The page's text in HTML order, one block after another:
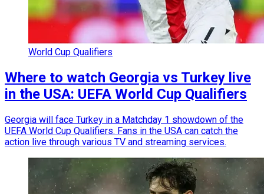
World Cup Qualifiers
Where to watch Georgia vs Turkey live
in the USA: UEFA World Cup Qualifiers
Georgia will face Turkey in a Matchday 1 showdown of the
UEFA World Cup Qualifiers. Fans in the USA can catch the
action live through various TV and streaming services.